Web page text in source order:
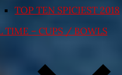
TOP TEN SPICIEST 2018
TIME – CUPS / BOWLS